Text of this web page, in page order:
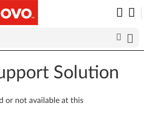
Solution
or not available at this